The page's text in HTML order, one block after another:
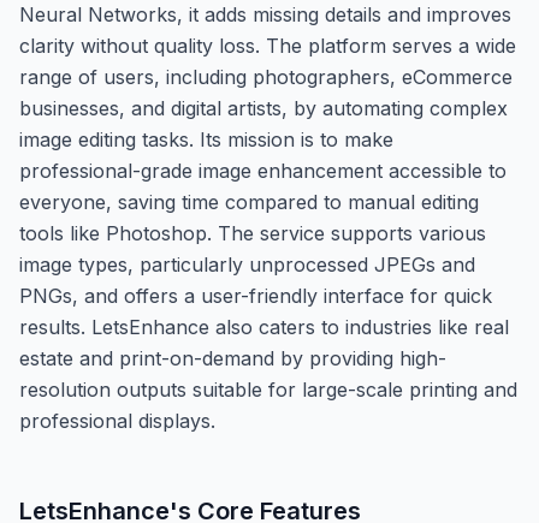
Neural Networks, it adds missing details and improves
clarity without quality loss. The platform serves a wide
range of users, including photographers, eCommerce
businesses, and digital artists, by automating complex
image editing tasks. Its mission is to make
professional-grade image enhancement accessible to
everyone, saving time compared to manual editing
tools like Photoshop. The service supports various
image types, particularly unprocessed JPEGs and
PNGs, and offers a user-friendly interface for quick
results. LetsEnhance also caters to industries like real
estate and print-on-demand by providing high-
resolution outputs suitable for large-scale printing and
professional displays.
LetsEnhance's Core Features